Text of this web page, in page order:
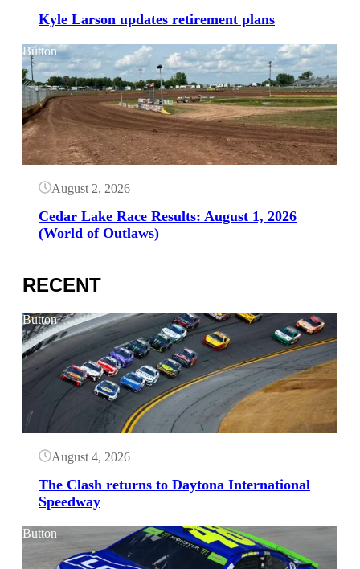
Kyle Larson updates retirement plans
Button
August 2, 2026
Cedar Lake Race Results: August 1, 2026
(World of Outlaws)
RECENT
Button
August 4, 2026
The Clash returns to Daytona International
Speedway
Button